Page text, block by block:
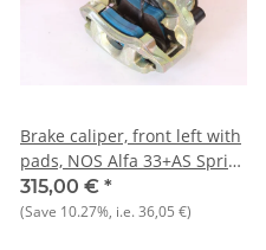
Brake caliper, front left with
pads, NOS Alfa 33+AS Sprint
1.7
315,00 € *
(Save 10.27%, i.e.36,05 €)